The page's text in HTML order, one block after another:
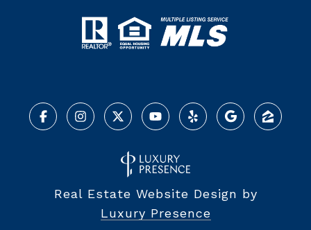
Real Estate Website Design by
Luxury Presence